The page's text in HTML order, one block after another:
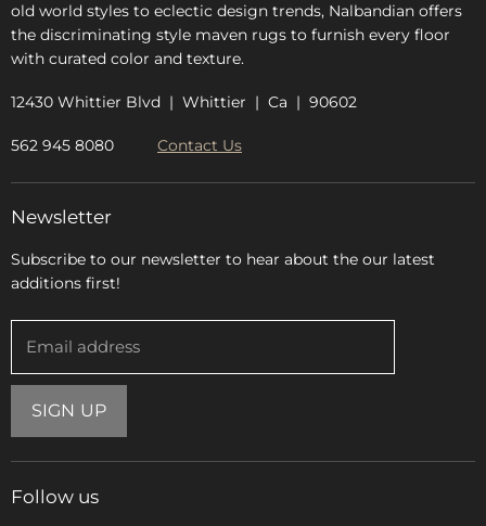
old world styles to eclectic design trends, Nalbandian offers
the discriminating style maven rugs to furnish every floor
with curated color and texture.
12430 Whittier Blvd | Whittier | Ca | 90602
562 945 8080 Contact Us
Newsletter
Subscribe to our newsletter to hear about the our latest
additions first!
Email address
SIGN UP
Follow us